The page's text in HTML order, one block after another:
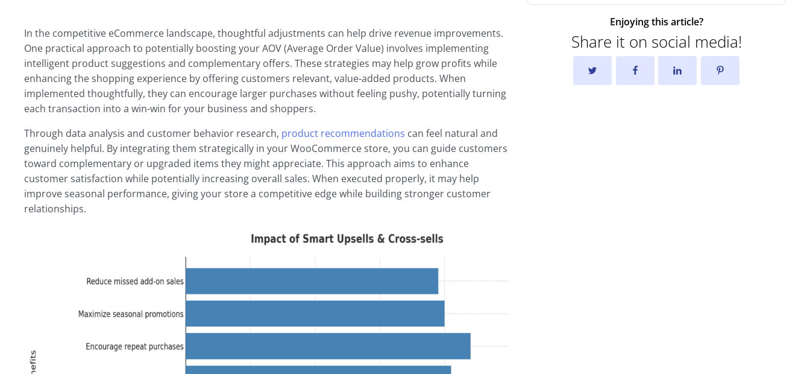
In the competitive eCommerce landscape, thoughtful adjustments can help drive revenue improvements.
One practical approach to potentially boosting your AOV (Average Order Value) involves implementing
intelligent product suggestions and complementary offers. These strategies may help grow profits while
enhancing the shopping experience by offering customers relevant, value-added products. When
implemented thoughtfully, they can encourage larger purchases without feeling pushy, potentially turning
each transaction into a win-win for your business and shoppers.
Through data analysis and customer behavior research, product recommendations can feel natural and
genuinely helpful. By integrating them strategically in your WooCommerce store, you can guide customers
toward complementary or upgraded items they might appreciate. This approach aims to enhance
customer satisfaction while potentially increasing overall sales. When executed properly, it may help
improve seasonal performance, giving your store a competitive edge while building stronger customer
relationships.
Enjoying this article?
Share it on social media!